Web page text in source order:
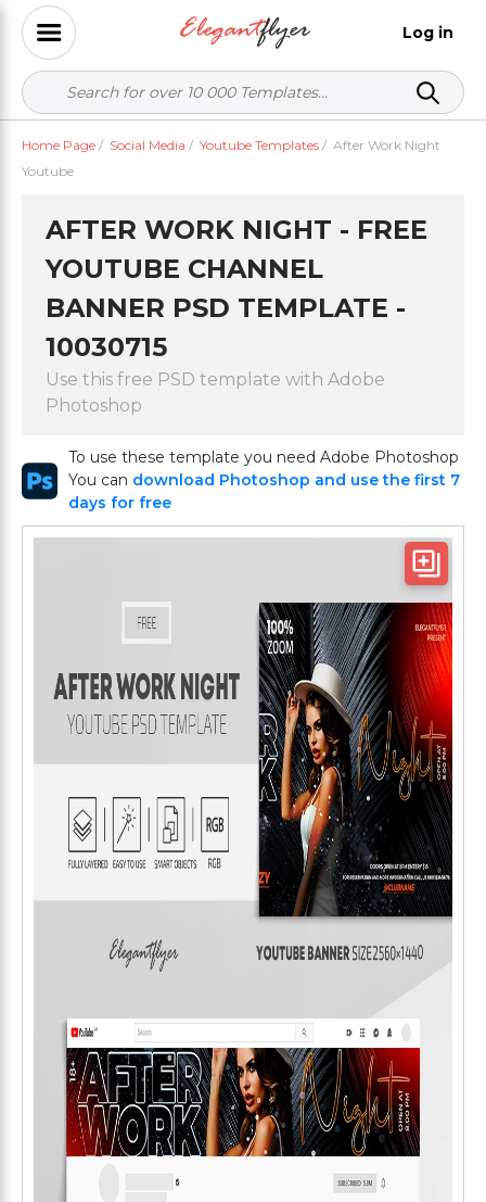
Log in
Home Page / Social Media / Youtube Templates / After Work Night
Youtube
AFTER WORK NIGHT - FREE
YOUTUBE CHANNEL
BANNER PSD TEMPLATE -
10030715
Use this free PSD template with Adobe
Photoshop
To use these template you need Adobe Photoshop
You can download Photoshop and use the first 7
days for free